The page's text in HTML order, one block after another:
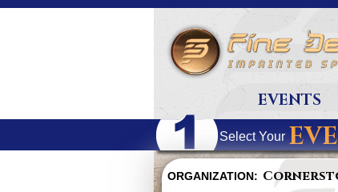
EVENTS
Select Your
ORGANIZATION: